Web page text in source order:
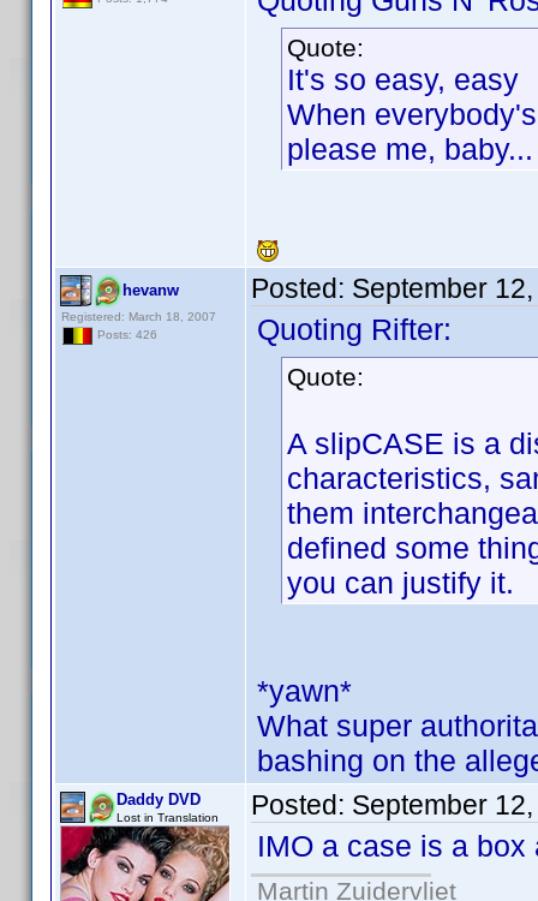
Quote:
It's so easy, easy
When
please me, baby...
hevanw
Registered: March 18, 2007
Posts: 426
Posted: September
Quoting Rifter:
Quote:
A slipCASE is a
characteristics,
them
defined some
you can justify it.
*yawn*
What super
bashing on the
Daddy DVD
Lost in Translation Posted: September
IMO a case is a
Martin Zuidervliet